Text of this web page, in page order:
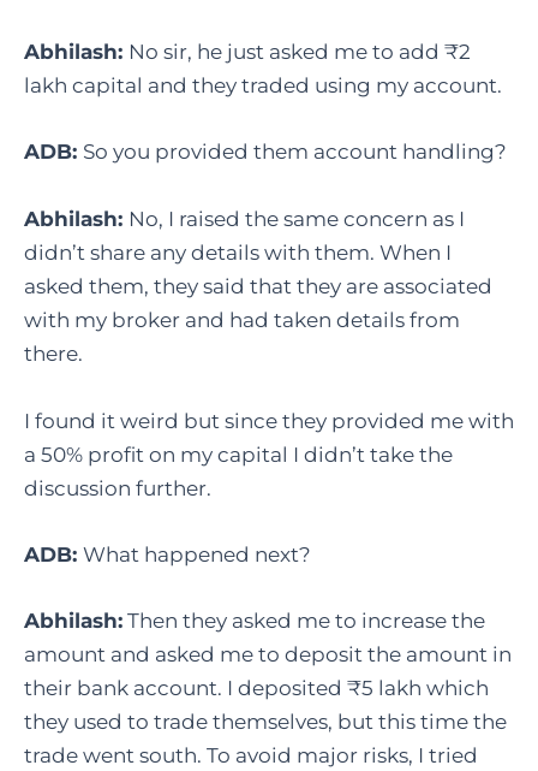
Abhilash: No sir, he just asked me to add ₹2
lakh capital and they traded using my account.
ADB: So you provided them account handling?
Abhilash: No, I raised the same concern as I
didn’t share any details with them. When I
asked them, they said that they are associated
with my broker and had taken details from
there.
I found it weird but since they provided me with
a 50% profit on my capital I didn’t take the
discussion further.
ADB: What happened next?
Abhilash: Then they asked me to increase the
amount and asked me to deposit the amount in
their bank account. I deposited ₹5 lakh which
they used to trade themselves, but this time the
trade went south. To avoid major risks, I tried